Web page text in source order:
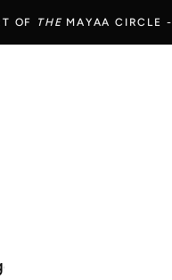
OF THE MAYAA CIRCLE -